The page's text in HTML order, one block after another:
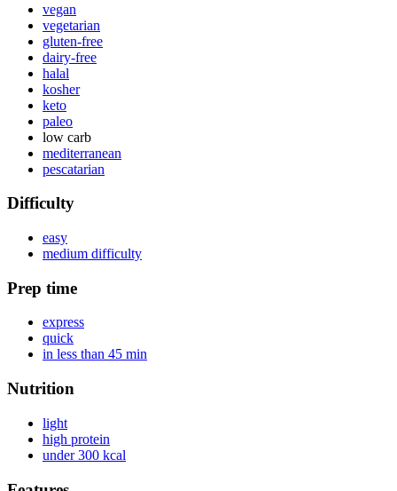
vegan
vegetarian
gluten-free
dairy-free
halal
kosher
keto
paleo
low carb
mediterranean
pescatarian
Difficulty
easy
medium difficulty
Prep time
express
quick
in less than 45 min
Nutrition
light
high protein
under 300 kcal